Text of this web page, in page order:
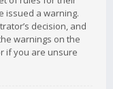
issued a warning.
decision, and
warnings on the
if you are unsure